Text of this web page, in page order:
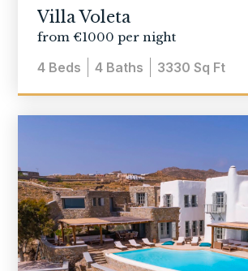
Villa Voleta
from €1000 per night
4 Beds 4 Baths 3330 Sq Ft